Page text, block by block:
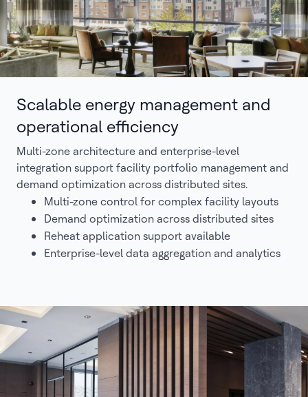
Scalable energy management and
operational efficiency
Multi-zone architecture and enterprise-level
integration support facility portfolio management and
demand optimization across distributed sites.
Multi-zone control for complex facility layouts
Demand optimization across distributed sites
Reheat application support available
Enterprise-level data aggregation and analytics